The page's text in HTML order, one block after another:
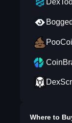
Bogged
Where to